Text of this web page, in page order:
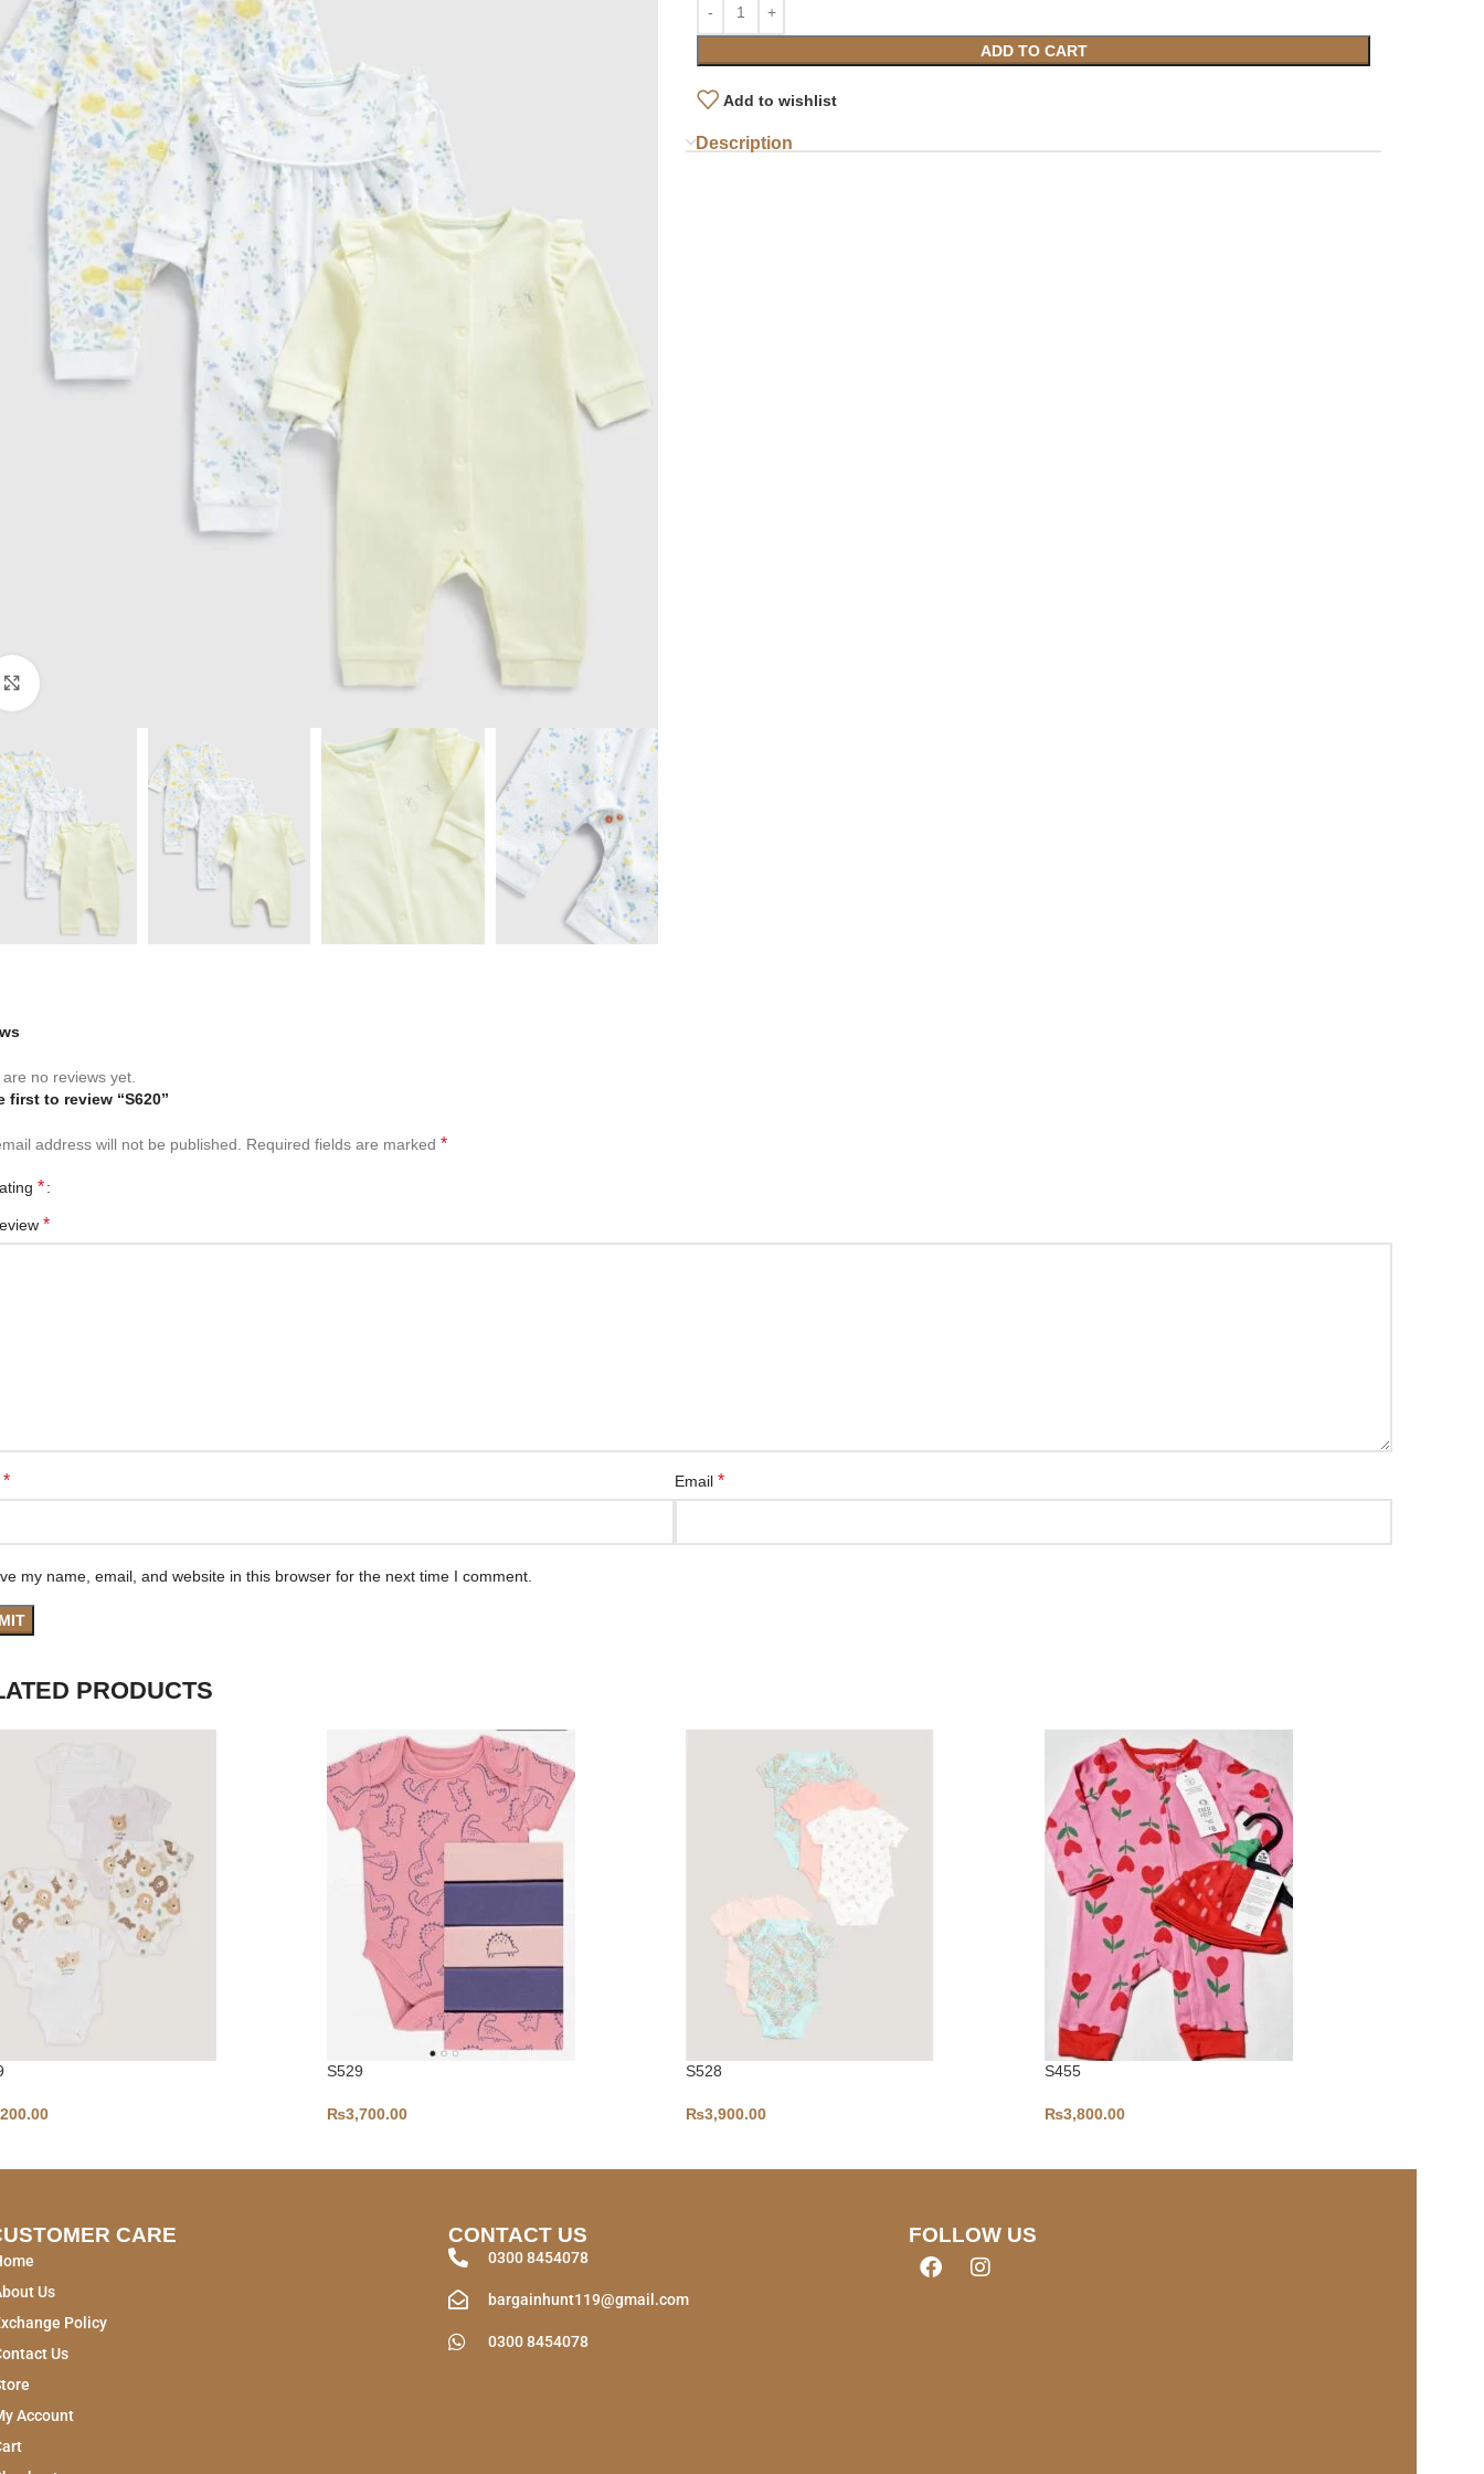
ADD TO CART
Add to wishlist
Description
no reviews yet.
first to review “S620”
address will not be published. Required fields are marked *
*
*
* Email *
my name, email, and website in this browser for the next time I comment.
PRODUCTS
S529
₨3,700.00
S528
₨3,900.00
S455
₨3,800.00
CARE
Us
Policy
Us
Account
CONTACT US
0300 8454078
bargainhunt119@gmail.com
0300 8454078
FOLLOW US